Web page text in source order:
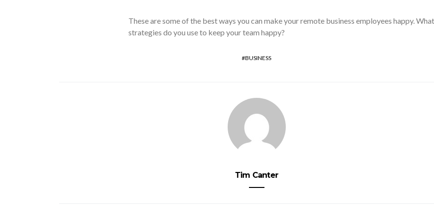
These are some of the best ways you can make your remote business employees happy.
strategies do you use to keep your team happy?
BUSINESS
Tim Canter